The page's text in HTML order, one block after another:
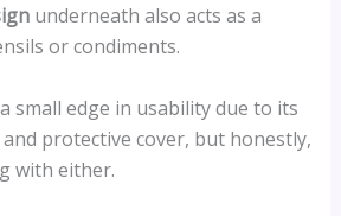
underneath also acts as a
or condiments.
small edge in usability due to its
protective cover, but honestly,
with either.